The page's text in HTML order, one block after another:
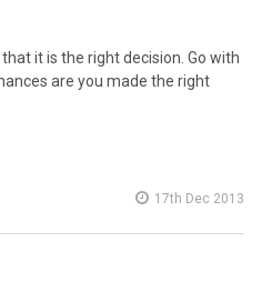
it is the right decision. Go with
are you made the right
17th Dec 2013